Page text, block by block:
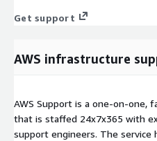
Get support
AWS infrastructure
AWS Support is a one-on-one,
that is staffed 24x7x365 with
support engineers. The